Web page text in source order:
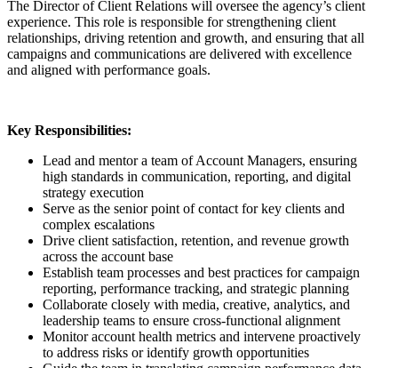
The Director of Client Relations will oversee the agency’s client
experience. This role is responsible for strengthening client
relationships, driving retention and growth, and ensuring that all
campaigns and communications are delivered with excellence
and aligned with performance goals.
Key Responsibilities:
Lead and mentor a team of Account Managers, ensuring
high standards in communication, reporting, and digital
strategy execution
Serve as the senior point of contact for key clients and
complex escalations
Drive client satisfaction, retention, and revenue growth
across the account base
Establish team processes and best practices for campaign
reporting, performance tracking, and strategic planning
Collaborate closely with media, creative, analytics, and
leadership teams to ensure cross-functional alignment
Monitor account health metrics and intervene proactively
to address risks or identify growth opportunities